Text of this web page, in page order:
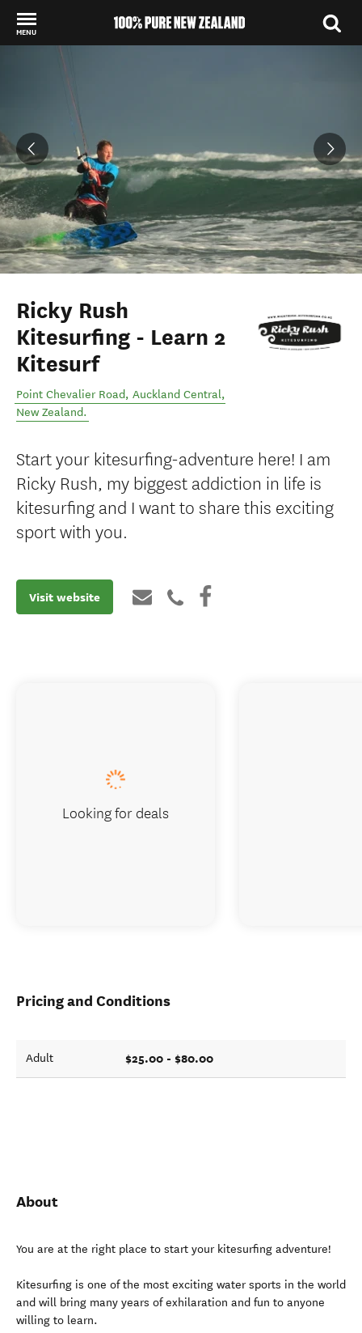
MENU
Ricky Rush
Kitesurfing - Learn 2
Kitesurf
Point Chevalier Road, Auckland Central,
New Zealand.
Start your kitesurfing-adventure here! I am
Ricky Rush, my biggest addiction in life is
kitesurfing and I want to share this exciting
sport with you.
Visit website
Pricing and Conditions
Adult $25.00 - $80.00
About
You are at the right place to start your kitesurfing adventure!
Kitesurfing is one of the most exciting water sports in the world
and will bring many years of exhilaration and fun to anyone
willing to learn.
Looking for deals